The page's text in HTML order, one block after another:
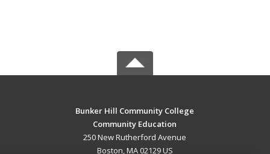
Bunker Hill Community College
Community Education
250 New Rutherford Avenue
Boston, MA 02129 US